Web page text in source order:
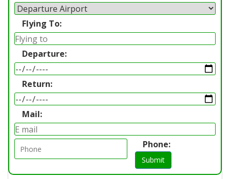
Flying To:
Departure:
Return:
Mail:
Phone:
Submit